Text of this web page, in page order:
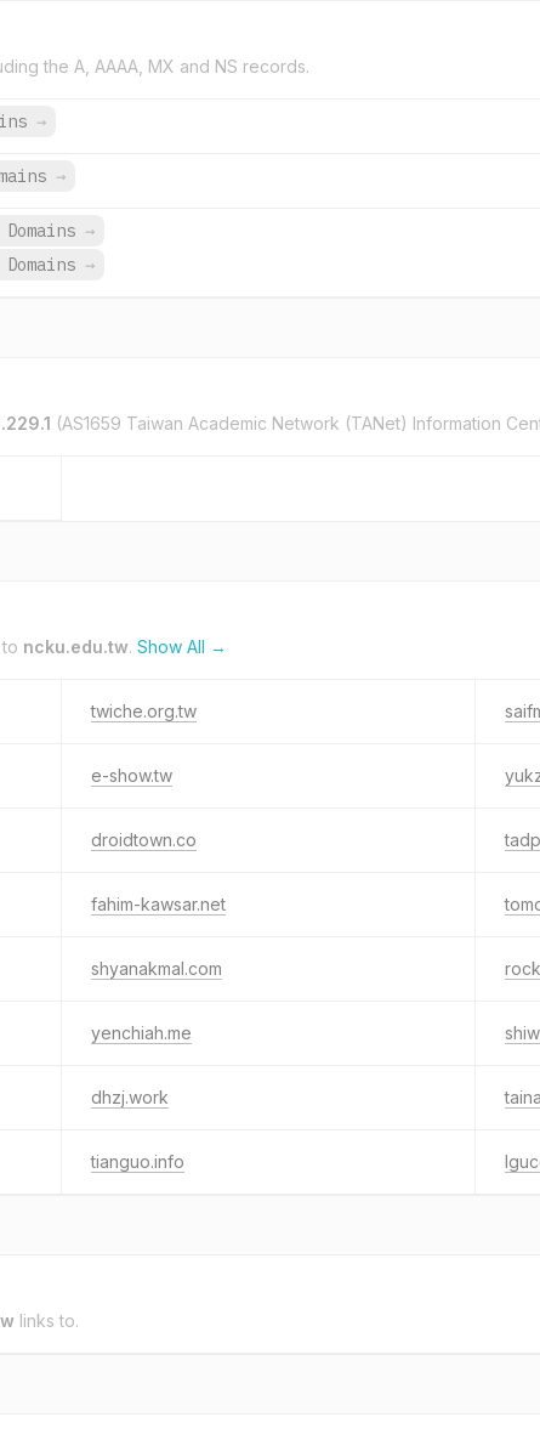
the A, AAAA, MX and NS records.
→
→
Domains →
Domains →
(AS1659 Taiwan Academic Network (TANet) Information
ncku.edu.tw. Show All →
twiche.org.tw
e-show.tw
droidtown.co
fahim-kawsar.net
shyanakmal.com
yenchiah.me
dhzj.work
tianguo.info
links to.